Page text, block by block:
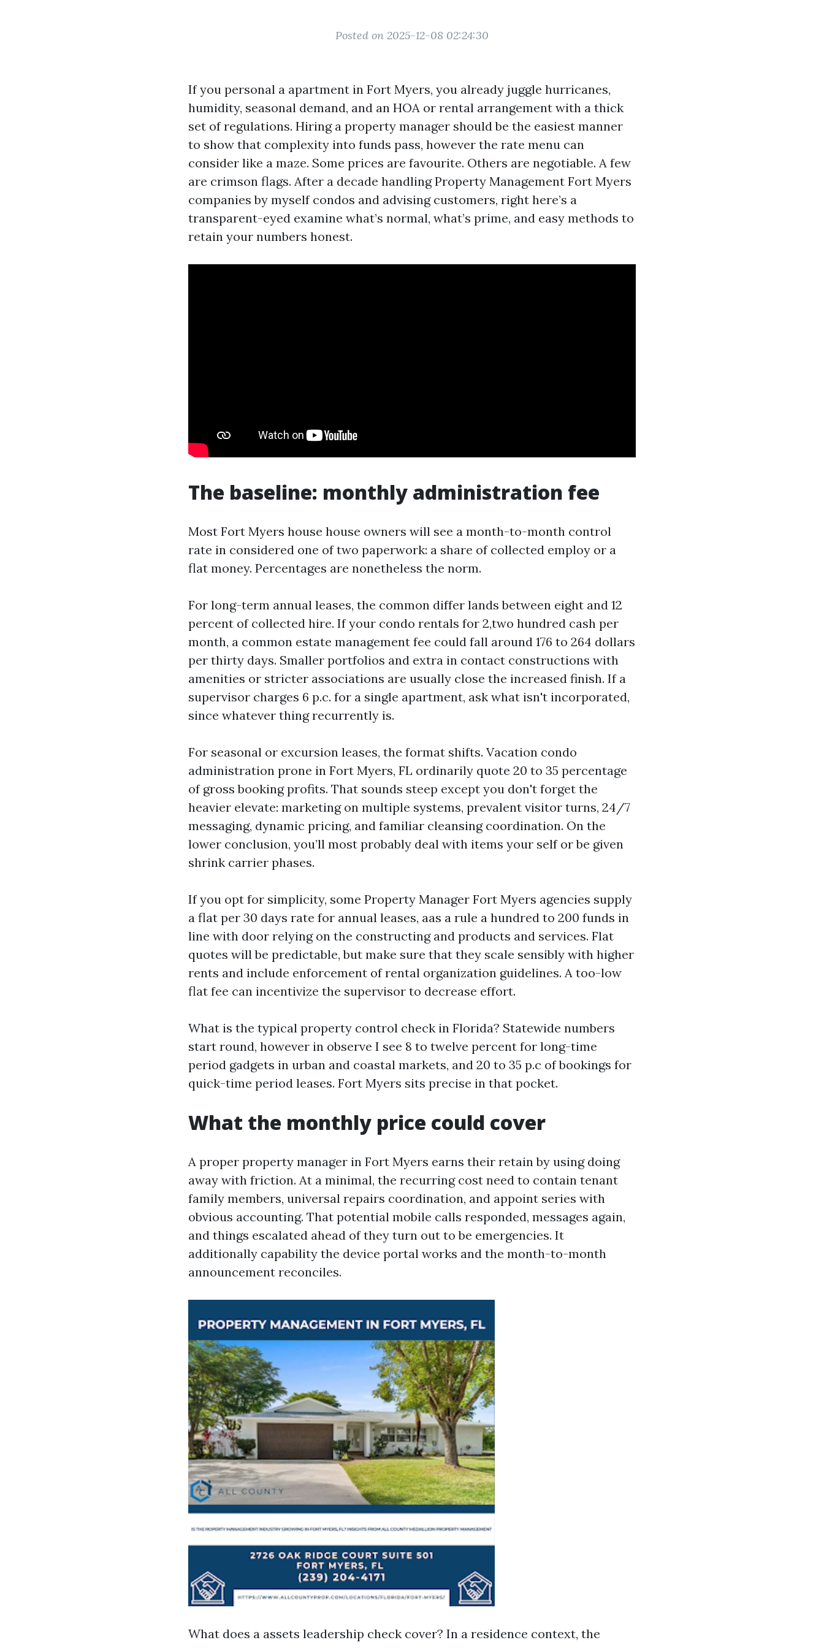
Posted on 2025-12-08 02:24:30
If you personal a apartment in Fort Myers, you already juggle hurricanes,
humidity, seasonal demand, and an HOA or rental arrangement with a thick
set of regulations. Hiring a property manager should be the easiest manner
to show that complexity into funds pass, however the rate menu can
consider like a maze. Some prices are favourite. Others are negotiable. A few
are crimson flags. After a decade handling Property Management Fort Myers
companies by myself condos and advising customers, right here’s a
transparent-eyed examine what’s normal, what’s prime, and easy methods to
retain your numbers honest.
The baseline: monthly administration fee
Most Fort Myers house house owners will see a month-to-month control
rate in considered one of two paperwork: a share of collected employ or a
flat money. Percentages are nonetheless the norm.
For long-term annual leases, the common differ lands between eight and 12
percent of collected hire. If your condo rentals for 2,two hundred cash per
month, a common estate management fee could fall around 176 to 264 dollars
per thirty days. Smaller portfolios and extra in contact constructions with
amenities or stricter associations are usually close the increased finish. If a
supervisor charges 6 p.c. for a single apartment, ask what isn't incorporated,
since whatever thing recurrently is.
For seasonal or excursion leases, the format shifts. Vacation condo
administration prone in Fort Myers, FL ordinarily quote 20 to 35 percentage
of gross booking profits. That sounds steep except you don't forget the
heavier elevate: marketing on multiple systems, prevalent visitor turns, 24/7
messaging, dynamic pricing, and familiar cleansing coordination. On the
lower conclusion, you’ll most probably deal with items your self or be given
shrink carrier phases.
If you opt for simplicity, some Property Manager Fort Myers agencies supply
a flat per 30 days rate for annual leases, aas a rule a hundred to 200 funds in
line with door relying on the constructing and products and services. Flat
quotes will be predictable, but make sure that they scale sensibly with higher
rents and include enforcement of rental organization guidelines. A too-low
flat fee can incentivize the supervisor to decrease effort.
What is the typical property control check in Florida? Statewide numbers
start round, however in observe I see 8 to twelve percent for long-time
period gadgets in urban and coastal markets, and 20 to 35 p.c of bookings for
quick-time period leases. Fort Myers sits precise in that pocket.
What the monthly price could cover
A proper property manager in Fort Myers earns their retain by using doing
away with friction. At a minimal, the recurring cost need to contain tenant
family members, universal repairs coordination, and appoint series with
obvious accounting. That potential mobile calls responded, messages again,
and things escalated ahead of they turn out to be emergencies. It
additionally capability the device portal works and the month-to-month
announcement reconciles.
What does a assets leadership check cover? In a residence context, the